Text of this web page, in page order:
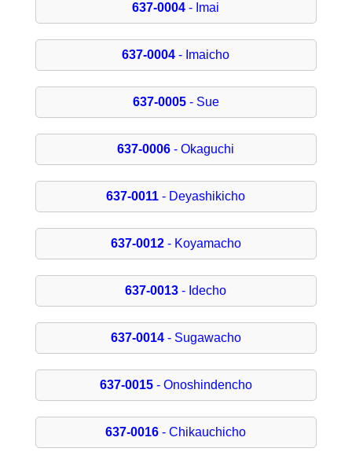
637-0004 - Imai
637-0004 - Imaicho
637-0005- Sue
637-0006 - Okaguchi
637-0011 - Deyashikicho
637-0012- Koyamacho
637-0013 - Idecho
637-0014- Sugawacho
637-0015- Onoshindencho
637-0016 - Chikauchicho